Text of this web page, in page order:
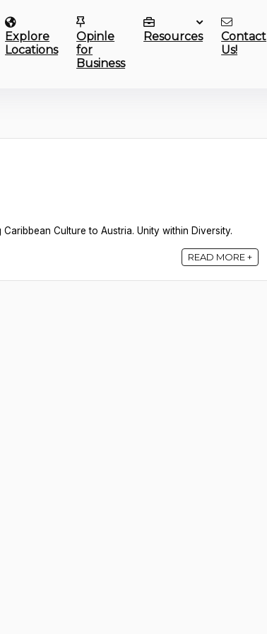
Explore
Locations
Opinle
for
Business
Resources
Contact
Us!
Culture to Austria. Unity within Diversity.
READ MORE +